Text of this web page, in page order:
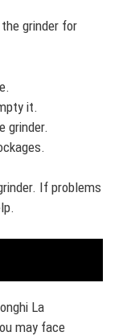
grinder for
it.
grinder.
If problems
La
may face